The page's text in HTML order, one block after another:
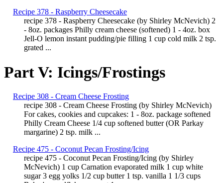
Recipe 378 - Raspberry Cheesecake
recipe 378 - Raspberry Cheesecake (by Shirley McNevich) 2
- 8oz. packages Philly cream cheese (softened) 1 - 4oz. box
Jell-O lemon instant pudding/pie filling 1 cup cold milk 2 tsp.
grated ...
Part V: Icings/Frostings
Recipe 308 - Cream Cheese Frosting
recipe 308 - Cream Cheese Frosting (by Shirley McNevich)
For cakes, cookies and cupcakes: 1 - 8oz. package softened
Philly Cream Cheese 1/4 cup softened butter (OR Parkay
margarine) 2 tsp. milk ...
Recipe 475 - Coconut Pecan Frosting/Icing
recipe 475 - Coconut Pecan Frosting/Icing (by Shirley
McNevich) 1 cup Carnation evaporated milk 1 cup white
sugar 3 egg yolks 1/2 cup butter 1 tsp. vanilla 1 1/3 cups